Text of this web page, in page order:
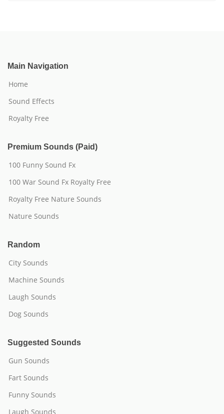
Main Navigation
Home
Sound Effects
Royalty Free
Premium Sounds (Paid)
100 Funny Sound Fx
100 War Sound Fx Royalty Free
Royalty Free Nature Sounds
Nature Sounds
Random
City Sounds
Machine Sounds
Laugh Sounds
Dog Sounds
Suggested Sounds
Gun Sounds
Fart Sounds
Funny Sounds
Laugh Sounds